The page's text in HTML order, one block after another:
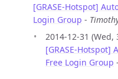
[GRASE-Hotspot]
Login Group -
2014-12-31 (Wed,
[GRASE-Hotspot]
Free Login Group -